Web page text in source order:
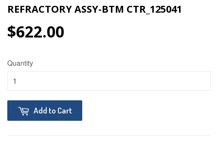
REFRACTORY ASSY-BTM CTR_125041
$622.00
Quantity
Add to Cart